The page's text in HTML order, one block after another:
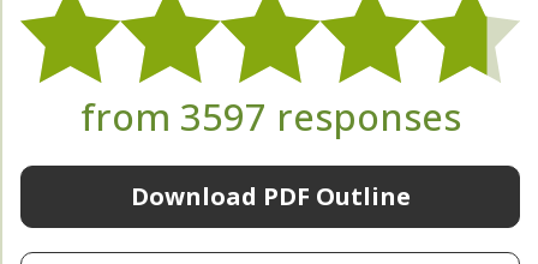
from 3597 responses
Download PDF Outline